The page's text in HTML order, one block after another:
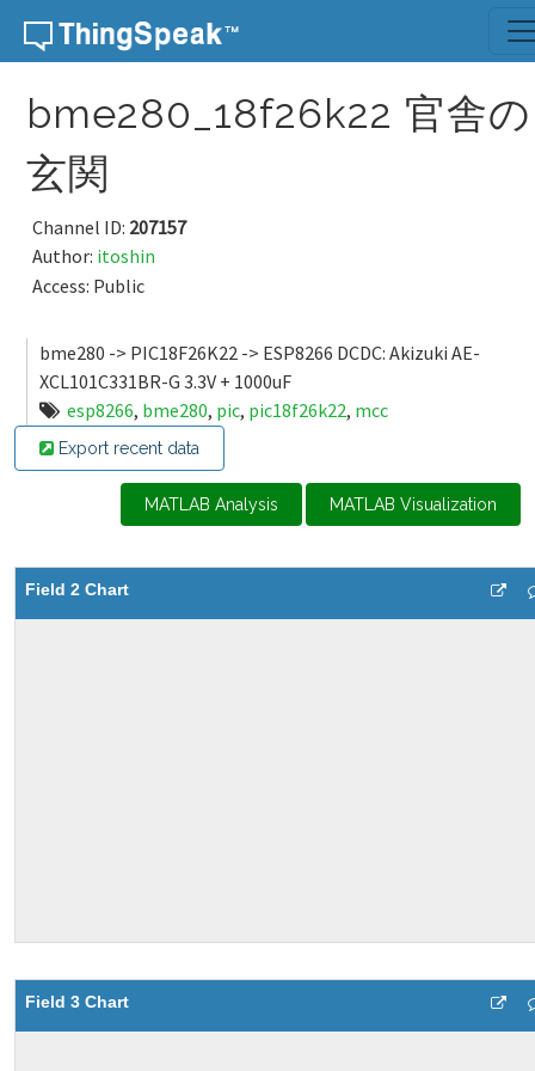
Skip to content
bme280_18f26k22 官舎の
玄関
Channel ID: 207157
Author: itoshin
Access: Public
bme280 -> PIC18F26K22 -> ESP8266 DCDC: Akizuki AE-
XCL101C331BR-G 3.3V + 1000uF
esp8266, bme280, pic, pic18f26k22, mcc
Export recent data
MATLAB Analysis MATLAB Visualization
Field 2 Chart
Field 3 Chart